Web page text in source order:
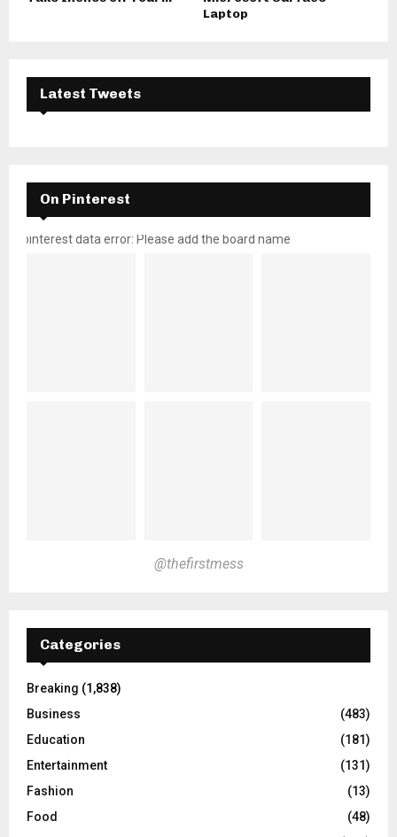
Laptop
Latest Tweets
On Pinterest
pinterest data error: Please add the board name
@thefirstmess
Categories
Breaking (1,838)
Business
(483)
Education
(181)
Entertainment
(131)
Fashion
(13)
Food
(48)